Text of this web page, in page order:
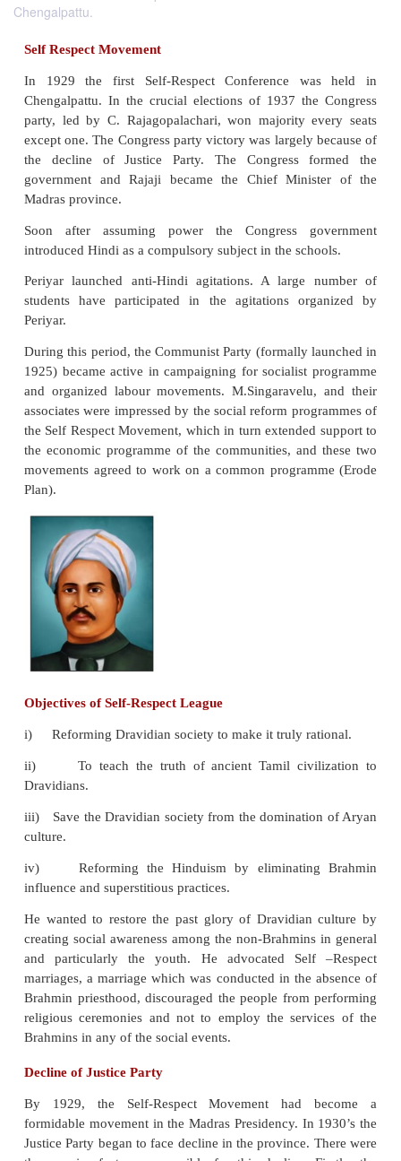
Chengalpattu.
Self Respect Movement
In 1929 the first Self-Respect Conference
party, led by C. Rajagopalachari, won majority
except one. The Congress party victory was largely
the decline of Justice Party. The Congress
government and Rajaji became the Chief
Madras province.
Soon after assuming power the Congress
introduced Hindi as a compulsory subject in the
Periyar launched anti-Hindi agitations. A large
students have participated in the agitations
Periyar.
During this period, the Communist Party (formally
1925) became active in campaigning for socialist
and organized labour movements.
the economic programme of the communities, and
Plan).
i) Reforming Dravidian society to make it truly